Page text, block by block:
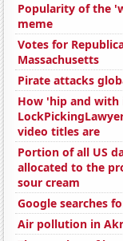
Popularity of the
meme
Votes for
Massachusetts
Pirate attacks
How 'hip and with
video titles are
Portion of all US
allocated to the
sour cream
Google searches
Air pollution in